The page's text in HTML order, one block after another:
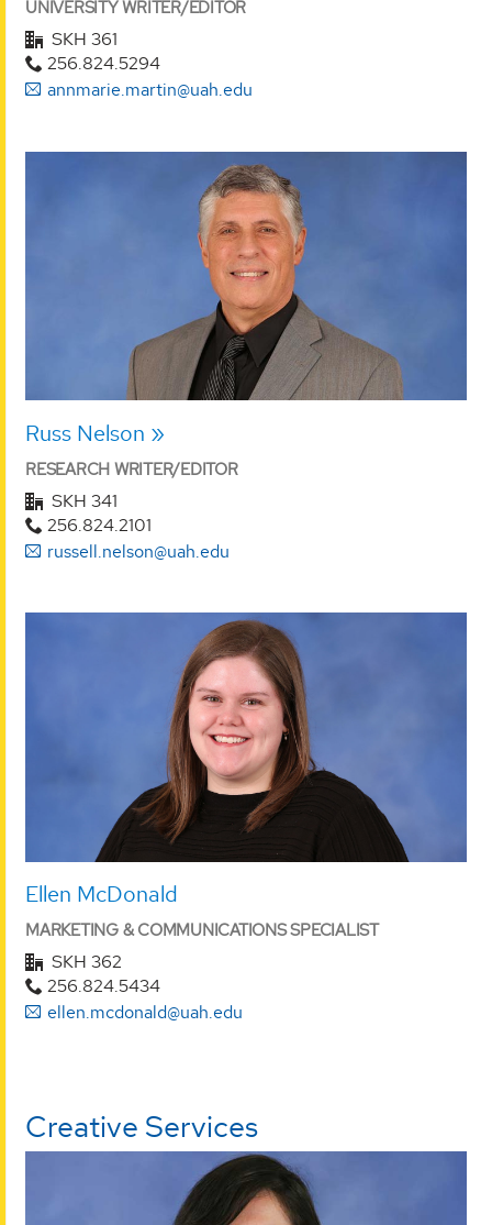
UNIVERSITY WRITER/EDITOR
SKH 361
256.824.5294
annmarie.martin@uah.edu
Russ Nelson
RESEARCH WRITER/EDITOR
SKH 341
256.824.2101
russell.nelson@uah.edu
Ellen McDonald
MARKETING & COMMUNICATIONS SPECIALIST
SKH 362
256.824.5434
ellen.mcdonald@uah.edu
Creative Services